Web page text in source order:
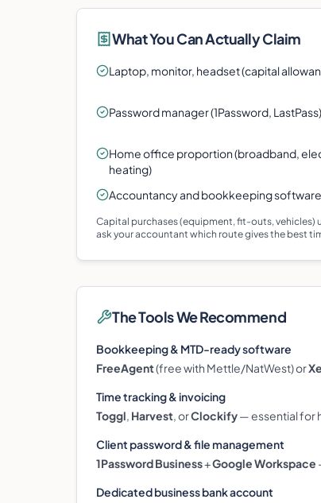
What You Can Actually Claim
Laptop, monitor, headset (capital
Password manager (1Password, LastPass)
Home office proportion (broadband,
heating)
Accountancy and bookkeeping software
Capital purchases (equipment, fit-outs, vehicles)
ask your accountant which route gives the best
The Tools We Recommend
Bookkeeping & MTD-ready software
FreeAgent(free with Mettle/NatWest) or
Time tracking & invoicing
Toggl, Harvest, orClockify— essential for
Client password & file management
1Password Business+Google Workspace
Dedicated business bank account